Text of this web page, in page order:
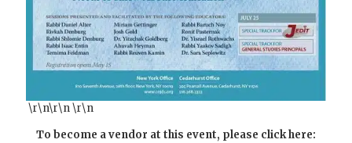
\r\n\r\n \r\n
To become a vendor at this event, please click here: